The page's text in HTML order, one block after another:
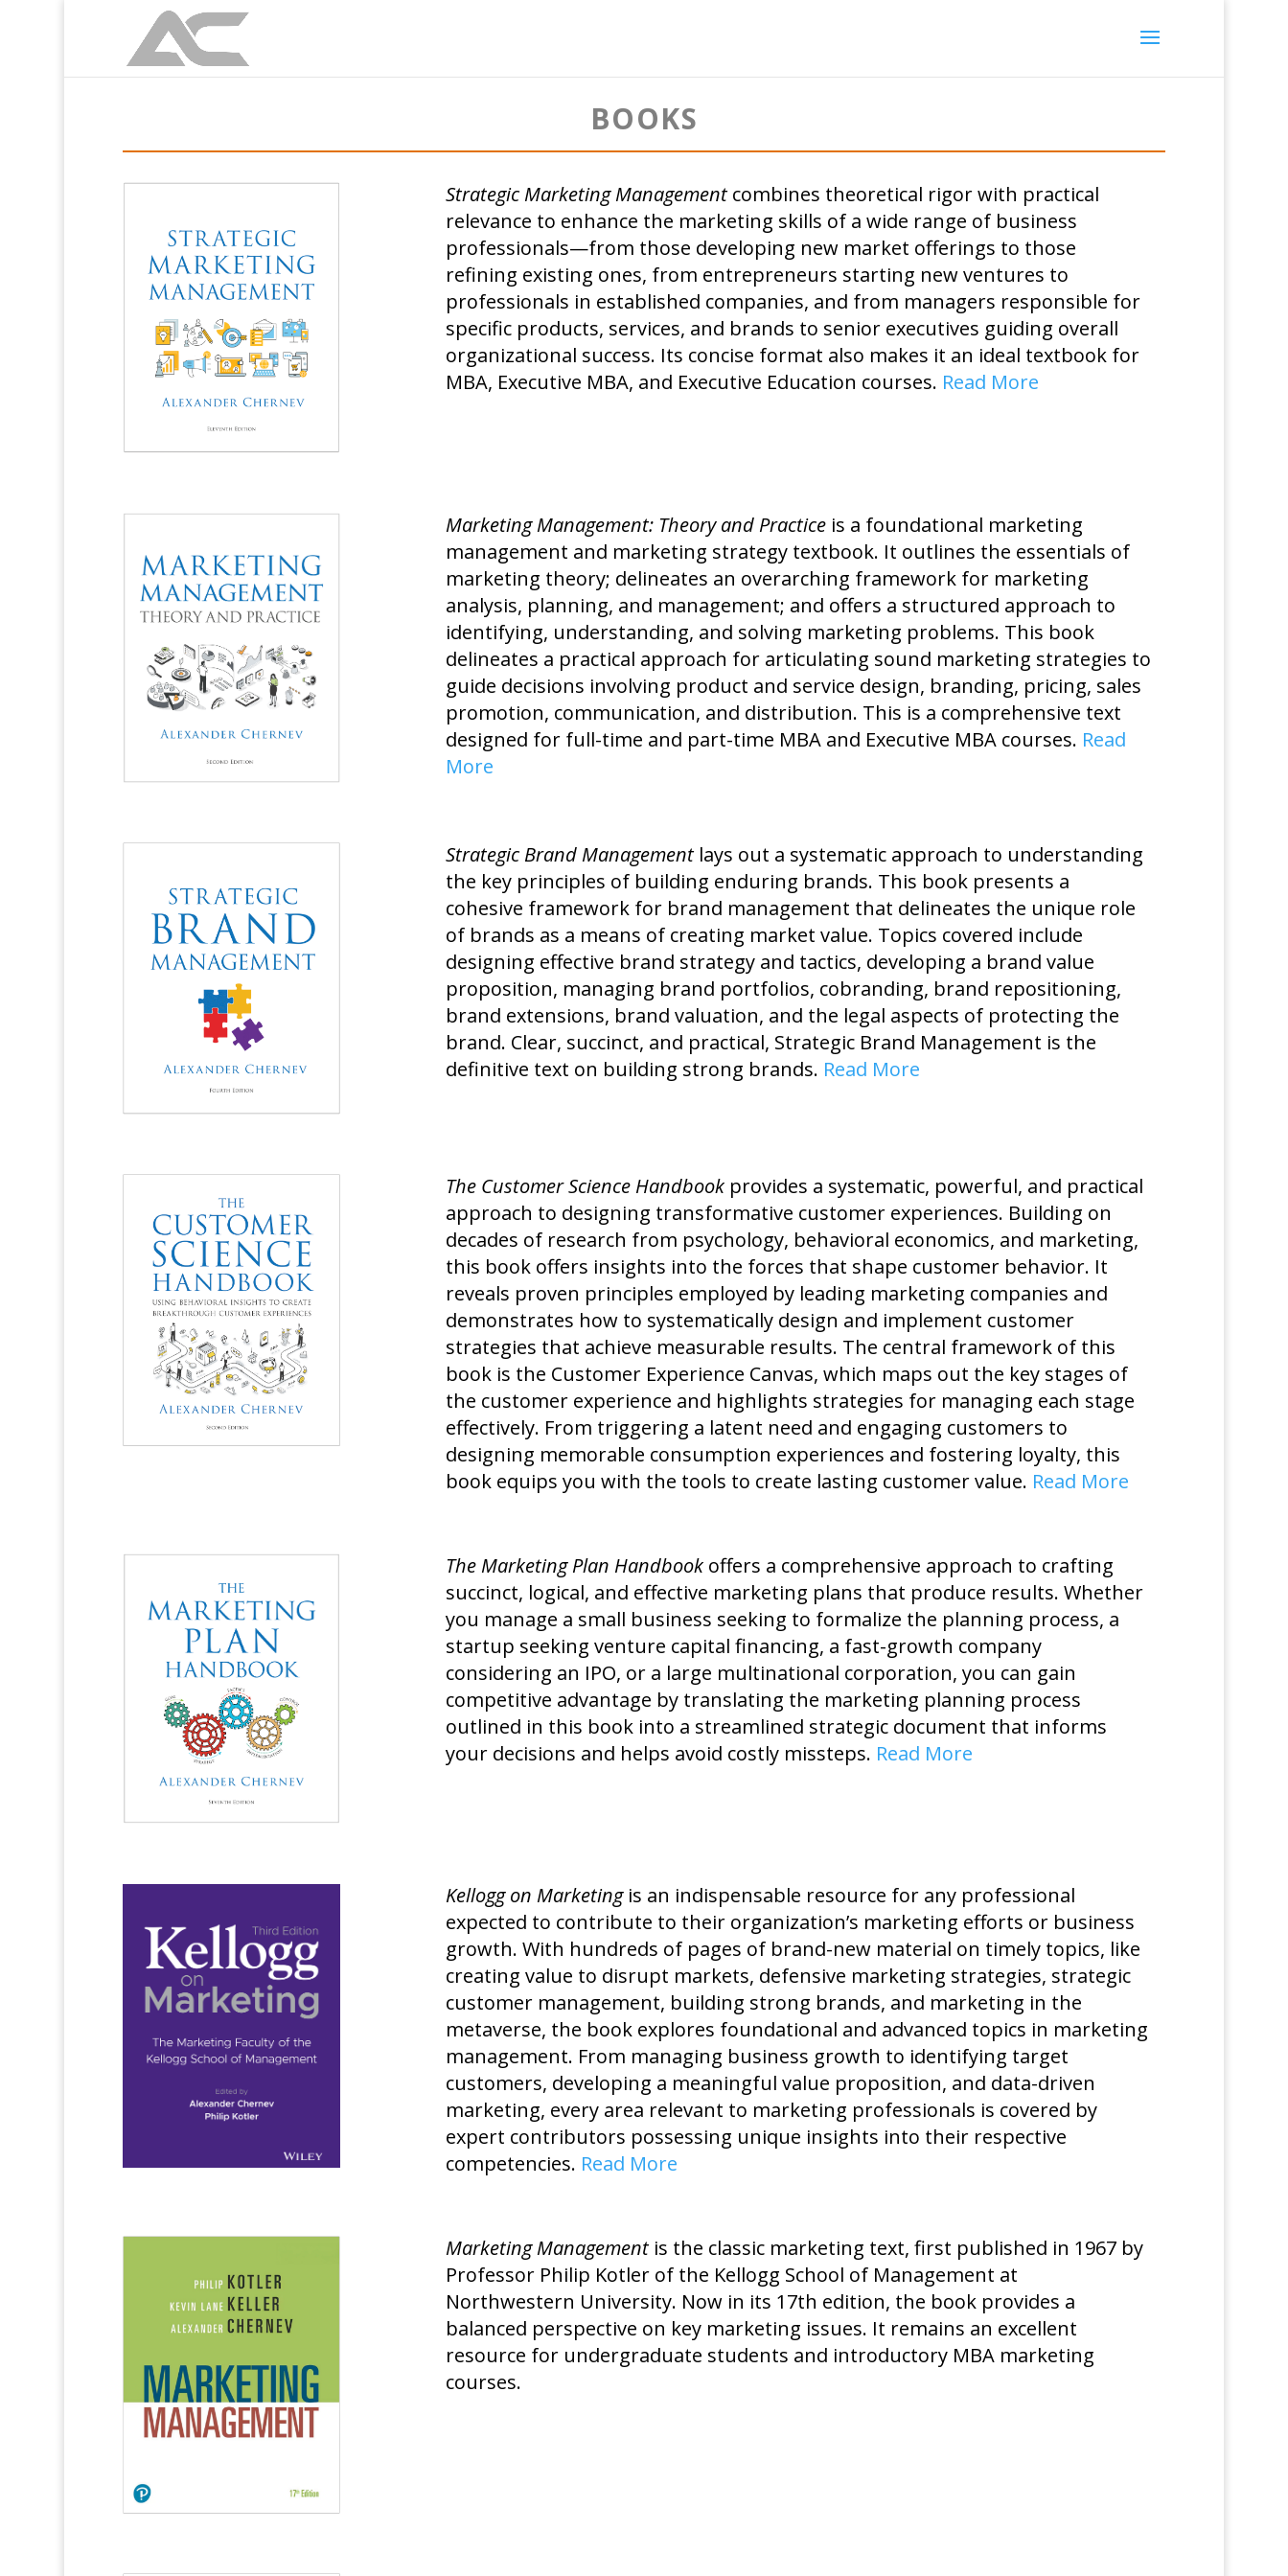
BOOKS
Strategic Marketing Managementcombines theoretical rigor with practical
relevance to enhance the marketing skills of a wide range of business
professionals—from those developing new market offerings to those
refining existing ones, from entrepreneurs starting new ventures to
professionals in established companies, and from managers responsible for
specific products, services, and brands to senior executives guiding overall
organizational success. Its concise format also makes it an ideal textbook for
MBA, Executive MBA, and Executive Education courses. Read More
Marketing Management: Theory and Practiceis a foundational marketing
management and marketing strategy textbook. It outlines the essentials of
marketing theory; delineates an overarching framework for marketing
analysis, planning, and management; and offers a structured approach to
identifying, understanding, and solving marketing problems. This book
delineates a practical approach for articulating sound marketing strategies to
guide decisions involving product and service design, branding, pricing, sales
promotion, communication, and distribution. This is a comprehensive text
designed for full-time and part-time MBA and Executive MBA courses. Read
More
Strategic Brand Management lays out a systematic approach to understanding
the key principles of building enduring brands. This book presents a
cohesive framework for brand management that delineates the unique role
of brands as a means of creating market value. Topics covered include
designing effective brand strategy and tactics, developing a brand value
proposition, managing brand portfolios, cobranding, brand repositioning,
brand extensions, brand valuation, and the legal aspects of protecting the
brand. Clear, succinct, and practical, Strategic Brand Management is the
definitive text on building strong brands. Read More
The Customer Science Handbook provides a systematic, powerful, and practical
approach to designing transformative customer experiences. Building on
decades of research from psychology, behavioral economics, and marketing,
this book offers insights into the forces that shape customer behavior. It
reveals proven principles employed by leading marketing companies and
demonstrates how to systematically design and implement customer
strategies that achieve measurable results. The central framework of this
book is the Customer Experience Canvas, which maps out the key stages of
the customer experience and highlights strategies for managing each stage
effectively. From triggering a latent need and engaging customers to
designing memorable consumption experiences and fostering loyalty, this
book equips you with the tools to create lasting customer value. Read More
The Marketing Plan Handbookoffers a comprehensive approach to crafting
succinct, logical, and effective marketing plans that produce results. Whether
you manage a small business seeking to formalize the planning process, a
startup seeking venture capital financing, a fast-growth company
considering an IPO, or a large multinational corporation, you can gain
competitive advantage by translating the marketing planning process
outlined in this book into a streamlined strategic document that informs
your decisions and helps avoid costly missteps. Read More
Kellogg on Marketing is an indispensable resource for any professional
expected to contribute to their organization’s marketing efforts or business
growth. With hundreds of pages of brand-new material on timely topics, like
creating value to disrupt markets, defensive marketing strategies, strategic
customer management, building strong brands, and marketing in the
metaverse, the book explores foundational and advanced topics in marketing
management. From managing business growth to identifying target
customers, developing a meaningful value proposition, and data-driven
marketing, every area relevant to marketing professionals is covered by
expert contributors possessing unique insights into their respective
competencies. Read More
Marketing Managementis the classic marketing text, first published in 1967 by
Professor Philip Kotler of the Kellogg School of Management at
Northwestern University. Now in its 17th edition, the book provides a
balanced perspective on key marketing issues. It remains an excellent
resource for undergraduate students and introductory MBA marketing
courses.